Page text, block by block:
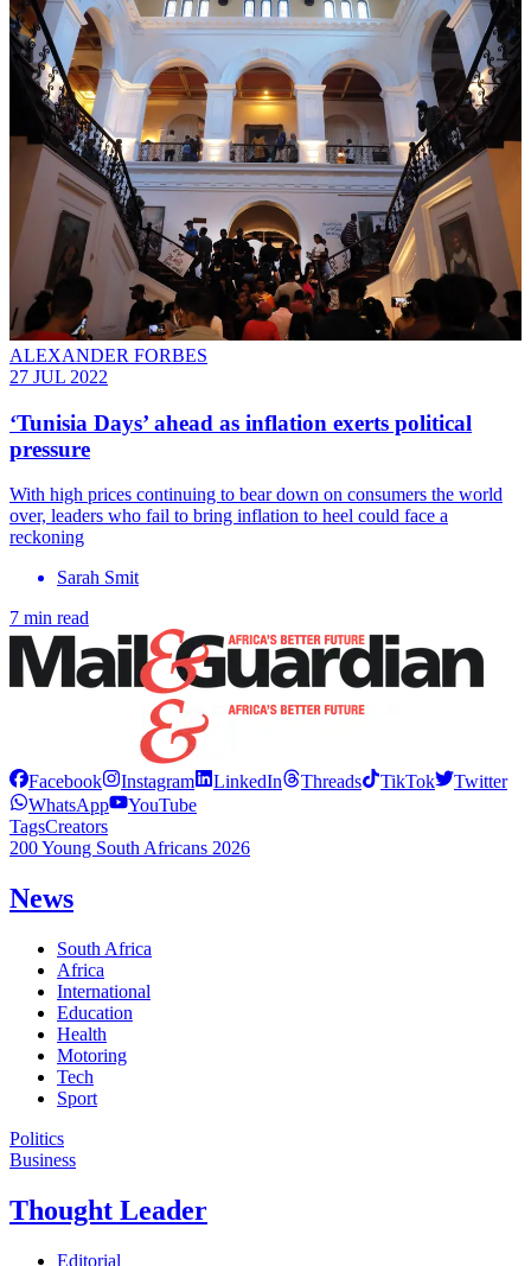
ALEXANDER FORBES
27 JUL 2022
‘Tunisia Days’ ahead as inflation exerts political
pressure
With high prices continuing to bear down on consumers the world
over, leaders who fail to bring inflation to heel could face a
reckoning
Sarah Smit
7 min read
Facebook Instagram LinkedIn Threads TikTok
Twitter
WhatsApp
YouTube
TagsCreators
200 Young South Africans 2026
News
South Africa
Africa
International
Education
Health
Motoring
Tech
Sport
Politics
Business
Thought Leader
Editorial